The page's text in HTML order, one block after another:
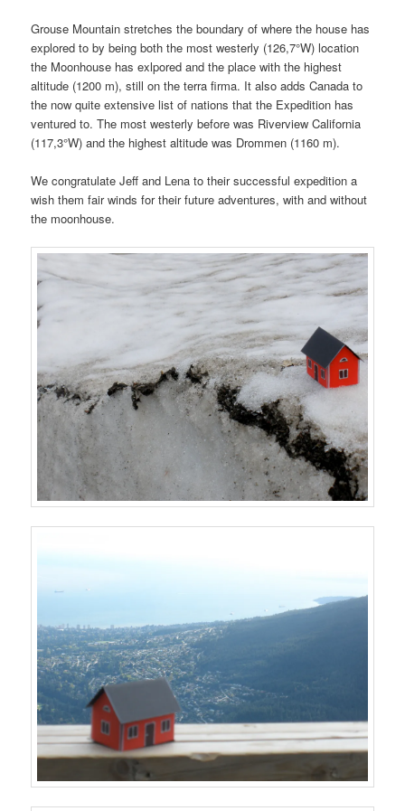
Grouse Mountain stretches the boundary of where the house has
explored to by being both the most westerly (126,7°W) location
the Moonhouse has exlpored and the place with the highest
altitude (1200 m), still on the terra firma. It also adds Canada to
the now quite extensive list of nations that the Expedition has
ventured to. The most westerly before was Riverview California
(117,3°W) and the highest altitude was Drommen (1160 m).
We congratulate Jeff and Lena to their successful expedition a
wish them fair winds for their future adventures, with and without
the moonhouse.